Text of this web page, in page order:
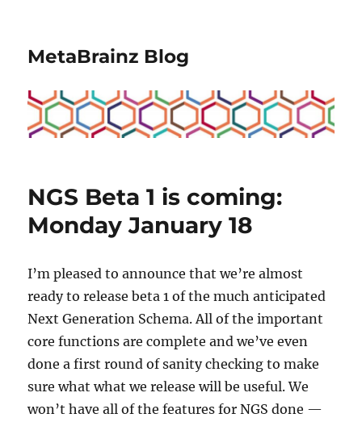
MetaBrainz Blog
NGS Beta 1 is coming:
Monday January 18
I’m pleased to announce that we’re almost
ready to release beta 1 of the much anticipated
Next Generation Schema. All of the important
core functions are complete and we’ve even
done a first round of sanity checking to make
sure what what we release will be useful. We
won’t have all of the features for NGS done —